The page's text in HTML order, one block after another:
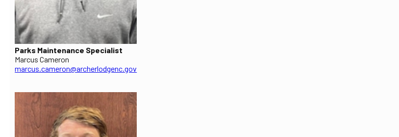
Parks Maintenance Specialist
Marcus Cameron
marcus.cameron@archerlodgenc.gov